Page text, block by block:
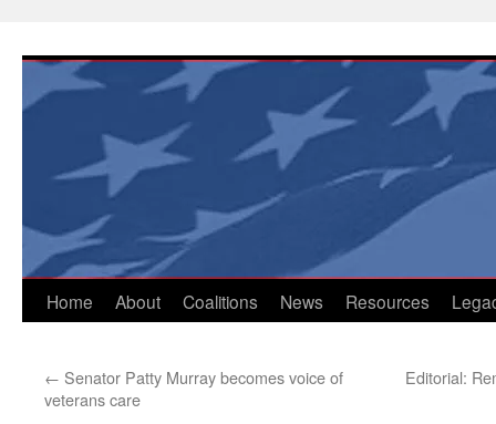
content
Home About Coalitions News Resources
← Senator Patty Murray becomes voice of
veterans care
Editorial: